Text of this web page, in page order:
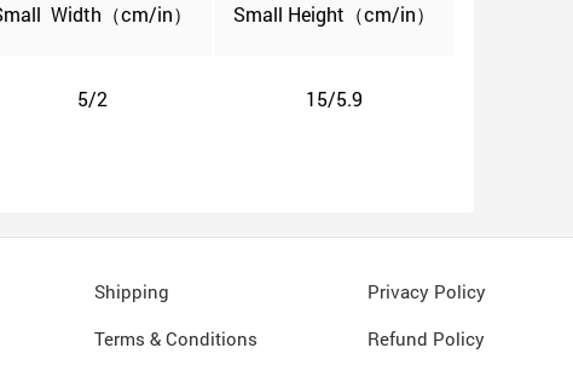
Width （cm/in） Small Height（cm/in）
5/2 15/5.9
Shipping
Terms & Conditions
Privacy Policy
Refund Policy